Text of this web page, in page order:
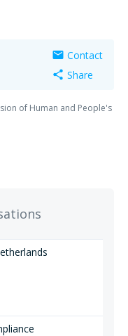
mail Contact
share Share
of Human and People's